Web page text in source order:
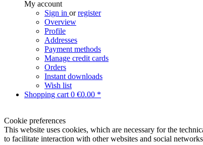
My account
Sign in orregister
Overview
Profile
Addresses
Payment methods
Manage credit cards
Orders
Instant downloads
Wish list
Shopping cart 0 €0.00 *
Cookie preferences
This website uses cookies, which are necessary for the
to facilitate interaction with other websites and social